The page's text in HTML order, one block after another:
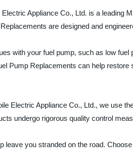
Appliance Co., Ltd. is a leading
are designed and
with your fuel pump, such as low
Pump Replacements can help
Electric Appliance Co., Ltd., we use
undergo rigorous quality control
leave you stranded on the road.